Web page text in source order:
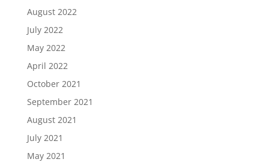
August 2022
July 2022
May 2022
April 2022
October 2021
September 2021
August 2021
July 2021
May 2021